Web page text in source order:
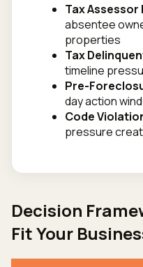
Tax Assessor
absentee
properties
Tax
timeline
Pre-
day action
Code
pressure
Decision
Fit Your